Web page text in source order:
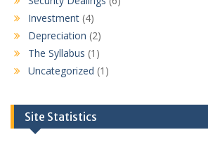
Investment (4)
Depreciation (2)
The Syllabus (1)
Uncategorized (1)
Site Statistics